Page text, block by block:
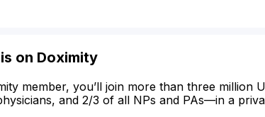
on Doximity
member, you’ll join more than three million
and 2/3 of all NPs and PAs—in a